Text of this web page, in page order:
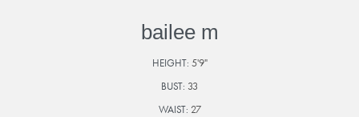
bailee m
HEIGHT: 5'9"
BUST: 33
WAIST: 27